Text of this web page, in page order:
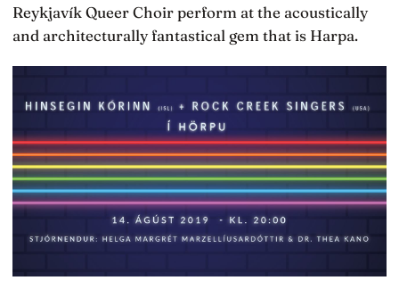
Reykjavík Queer Choir perform at the acoustically
and architecturally fantastical gem that is Harpa.